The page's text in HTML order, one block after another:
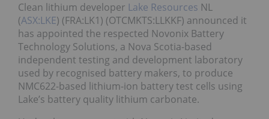
Clean lithium developer Lake Resources NL
(ASX:LKE) (FRA:LK1) (OTCMKTS:LLKKF) announced it
has appointed the respected Novonix Battery
Technology Solutions, a Nova Scotia-based
independent testing and development laboratory
used by recognised battery makers, to produce
NMC622-based lithium-ion battery test cells using
Lake’s battery quality lithium carbonate.